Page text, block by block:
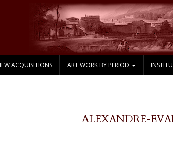
ACQUISITIONS ART WORK BY PERIOD
ALEXANDRE-